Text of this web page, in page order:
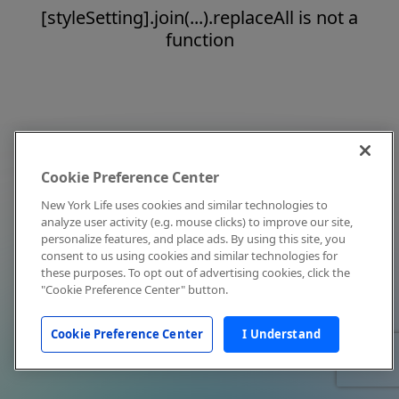
[styleSetting].join(...).replaceAll is not a
function
Cookie Preference Center
New York Life uses cookies and similar technologies to
analyze user activity (e.g. mouse clicks) to improve our site,
personalize features, and place ads. By using this site, you
consent to us using cookies and similar technologies for
these purposes. To opt out of advertising cookies, click the
"Cookie Preference Center" button.
Cookie Preference Center I Understand